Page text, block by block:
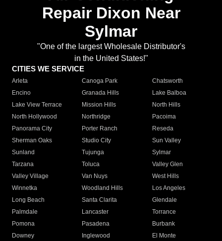
Repair Dixon Near
Sylmar
"One of the largest Wholesale Distributor's
in the United States!"
CITIES WE SERVICE
Arleta Canoga Park
Chatsworth
Encino
Granada Hills
Lake Balboa
Lake View Terrace
Mission Hills
North Hills
North Hollywood
Northridge
Pacoima
Panorama City
Porter Ranch
Reseda
Sherman Oaks
Studio City
Sun Valley
Sunland
Tujunga
Sylmar
Tarzana
Toluca
Valley Glen
Valley Village
Van Nuys
West Hills
Winnetka
Woodland Hills
Los Angeles
Long Beach
Santa Clarita
Glendale
Palmdale
Lancaster
Torrance
Pomona
Pasadena
Burbank
Downey
Inglewood
El Monte